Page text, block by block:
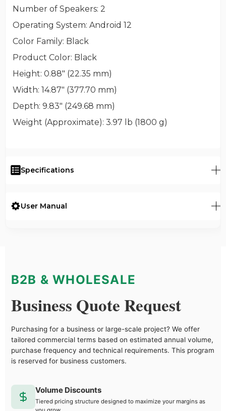
Number of Speakers: 2
Operating System: Android 12
Color Family: Black
Product Color: Black
Height: 0.88" (22.35 mm)
Width: 14.87" (377.70 mm)
Depth: 9.83" (249.68 mm)
Weight (Approximate): 3.97 lb (1800 g)
Specifications
User Manual
B2B & WHOLESALE
Business Quote Request
Purchasing for a business or large-scale project? We offer
tailored commercial terms based on estimated annual volume,
purchase frequency and technical requirements. This program
is reserved for business customers.
Volume Discounts
Tiered pricing structure designed to maximize your margins as